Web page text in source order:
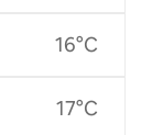
16°C
17°C